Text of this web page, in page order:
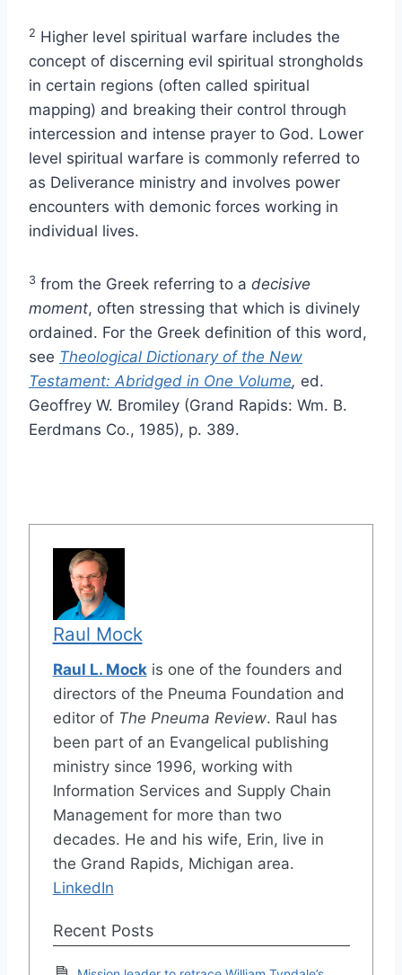
2 Higher level spiritual warfare includes the
concept of discerning evil spiritual strongholds
in certain regions (often called spiritual
mapping) and breaking their control through
intercession and intense prayer to God. Lower
level spiritual warfare is commonly referred to
as Deliverance ministry and involves power
encounters with demonic forces working in
individual lives.
3 from the Greek referring to a decisive
moment, often stressing that which is divinely
ordained. For the Greek definition of this word,
see Theological Dictionary of the New
Testament: Abridged in One Volume, ed.
Geoffrey W. Bromiley (Grand Rapids: Wm. B.
Eerdmans Co., 1985), p. 389.
Raul Mock
Raul L. Mockis one of the founders and
directors of the Pneuma Foundation and
editor of The Pneuma Review. Raul has
been part of an Evangelical publishing
ministry since 1996, working with
Information Services and Supply Chain
Management for more than two
decades. He and his wife, Erin, live in
the Grand Rapids, Michigan area.
LinkedIn
Recent Posts